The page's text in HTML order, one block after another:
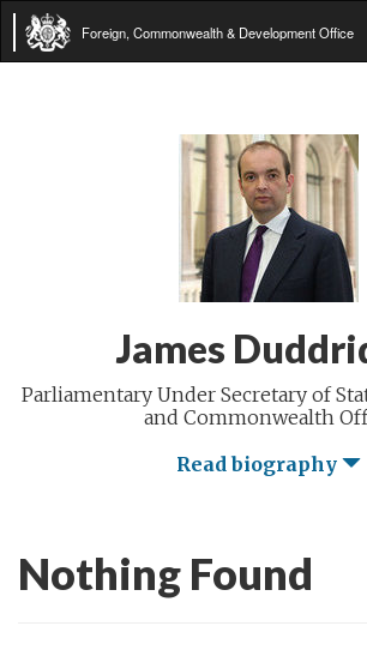
Foreign, Commonwealth & Development Office
James
Parliamentary Under Secretary of
and Commonwealth
Read biography
Nothing Found